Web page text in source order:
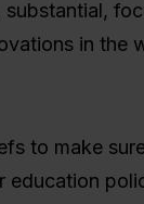
in the
to make
education